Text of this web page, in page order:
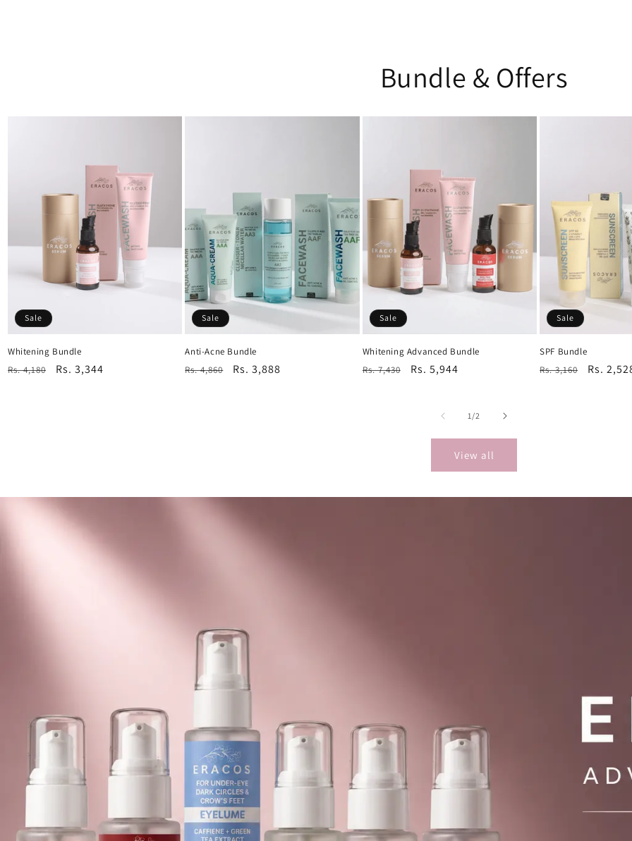
Bundle & Offers
Sale
Whitening Bundle
Regular
Rs. 4,180
Sale
Rs. 3,344
Sale
Anti-Acne Bundle
Regular
Rs. 4,860
Sale
Rs. 3,888
Sale
Whitening Advanced Bundle
Regular
Rs. 7,430
Sale
Rs. 5,944
Sale
SPF Bundle
Regular
Rs. 3,160
Sale
Rs.
1/of2
View all